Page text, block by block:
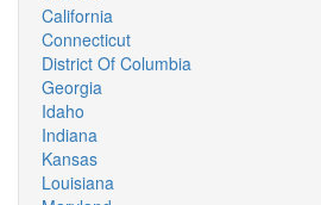
California
Connecticut
District Of Columbia
Georgia
Idaho
Indiana
Kansas
Louisiana